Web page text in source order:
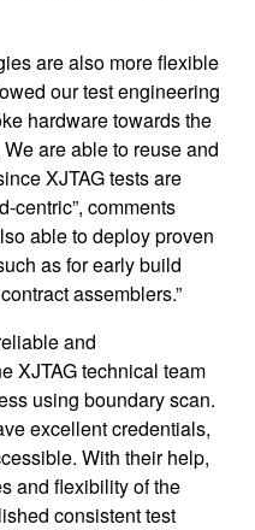
are also more flexible
our test engineering
hardware towards the
are able to reuse and
XJTAG tests are
centric”, comments
able to deploy proven
as for early build
assemblers.”
and
XJTAG technical team
using boundary scan.
excellent credentials,
With their help,
and flexibility of the
consistent test